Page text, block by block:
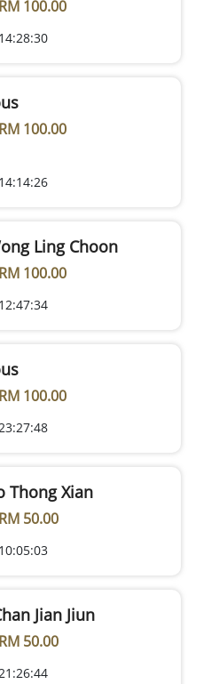
RM 100.00
RM 100.00
Ling Choon
RM 100.00
RM 100.00
Thong Xian
RM 50.00
Jian Jiun
RM 50.00